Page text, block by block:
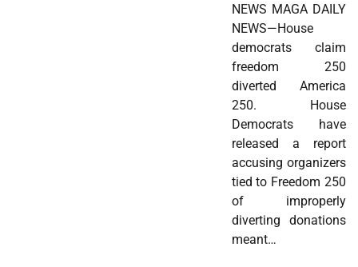
NEWS MAGA DAILY
NEWS—House
democrats claim
freedom 250
diverted America
250. House
Democrats have
released a report
accusing organizers
tied to Freedom 250
of improperly
diverting donations
meant…